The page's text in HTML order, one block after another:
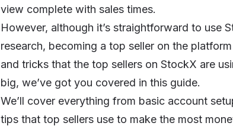
view complete with sales times.
However, although it’s straightforward to use
research, becoming a top seller on the
and tricks that the top sellers on StockX are
big, we’ve got you covered in this guide.
We’ll cover everything from basic account
tips that top sellers use to make the most